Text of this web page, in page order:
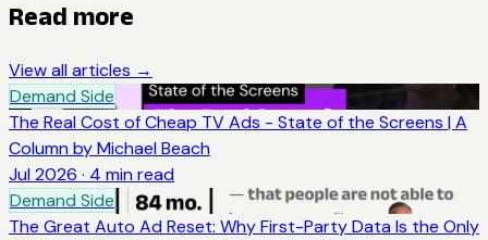
Read more
View all articles →
Demand Side
The Real Cost of Cheap TV Ads - State of the Screens | A
Column by Michael Beach
Jul 2026 · 4 min read
Demand Side
The Great Auto Ad Reset: Why First-Party Data Is the Only